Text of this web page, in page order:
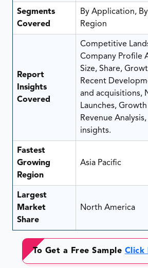
Segments
Covered
By Application,
Region
Report
Insights
Covered
Competitive
Company Profile
Size, Share,
Recent
and acquisitions,
Launches,
Revenue
insights.
Fastest
Growing
Region
Asia Pacific
Largest
Market
Share
North America
To Get a Free Sample Click